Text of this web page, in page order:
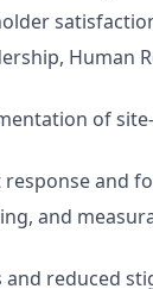
Human
of
and
and
reduced